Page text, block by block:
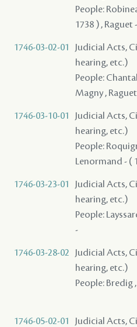
People:
1738 ) , Raguet -
1746-03-02-01
Judicial Acts,
hearing, etc.)
People:
Magny ,
1746-03-10-01
Judicial Acts,
hearing, etc.)
People:
Lenormand - (
1746-03-23-01
Judicial Acts,
hearing, etc.)
People:
-
1746-03-28-02
Judicial Acts,
hearing, etc.)
People: Bredig
1746-05-02-01
Judicial Acts,